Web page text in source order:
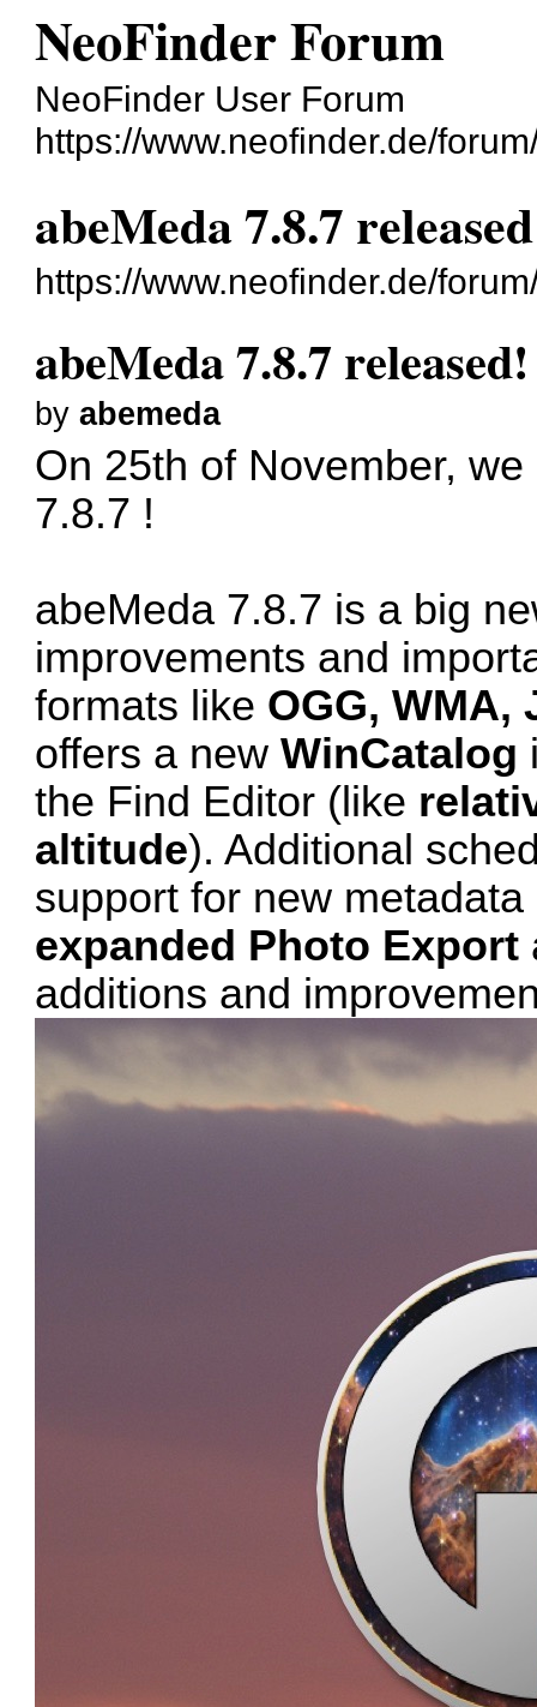
NeoFinder Forum
NeoFinder User Forum
https://www.neofinder.de/
abeMeda 7.8.7
https://www.neofinder.de/
abeMeda 7.8.7 released!
byabemeda
On 25th of November,
7.8.7 !
abeMeda 7.8.7 is a big
improvements and
formats like OGG, WMA,
offers a newWinCatalog
the Find Editor (like
altitude). Additional
support for new
expanded Photo Export
additions and